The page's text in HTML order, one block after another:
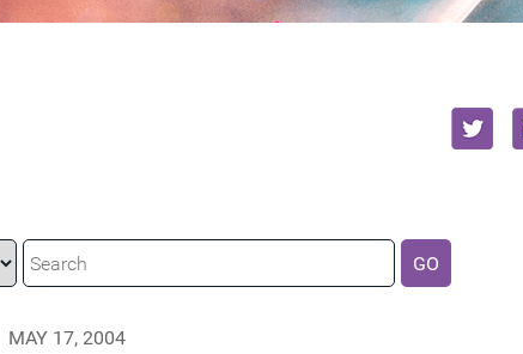
GO
MAY 17, 2004